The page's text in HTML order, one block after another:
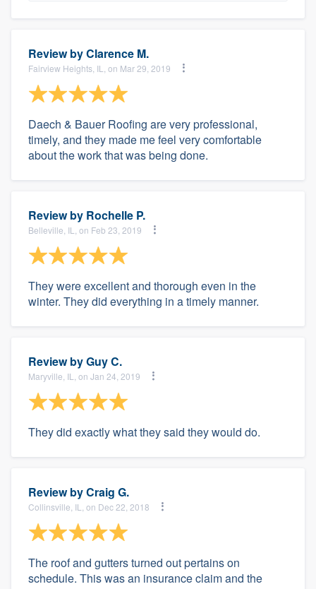
Review byClarence M.
Fairview Heights, IL, on Mar 29, 2019
Daech & Bauer Roofing are very professional,
timely, and they made me feel very comfortable
about the work that was being done.
Review by Rochelle P.
Belleville, IL, on Feb 23, 2019
They were excellent and thorough even in the
winter. They did everything in a timely manner.
Review byGuy C.
Maryville, IL, on Jan 24, 2019
They did exactly what they said they would do.
Review byCraig G.
Collinsville, IL, on Dec 22, 2018
The roof and gutters turned out pertains on
schedule. This was an insurance claim and the